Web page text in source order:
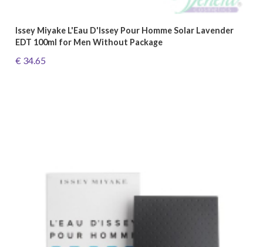
Issey Miyake L'Eau D'Issey Pour Homme Solar Lavender
EDT 100ml for Men Without Package
€ 34.65